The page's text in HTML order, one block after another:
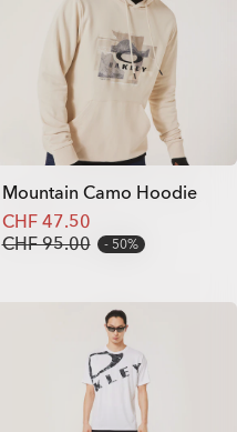
Mountain Camo Hoodie
CHF 47.50
CHF 95.00
50%